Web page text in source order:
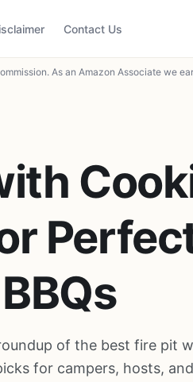
Contact Us
As an Amazon Associate we
of the best fire pit
for campers, hosts, and